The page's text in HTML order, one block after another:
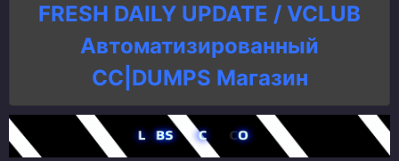
FRESH DAILY UPDATE / VCLUB
Автоматизированный
СC|DUMPS Магазин